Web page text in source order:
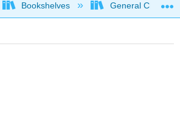
global hierarchy
Bookshelves General